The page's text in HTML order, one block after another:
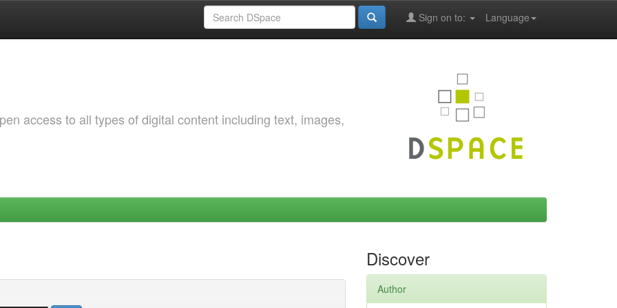
Language
Sign on to:
access to all types of digital content including text, images,
Discover
Author